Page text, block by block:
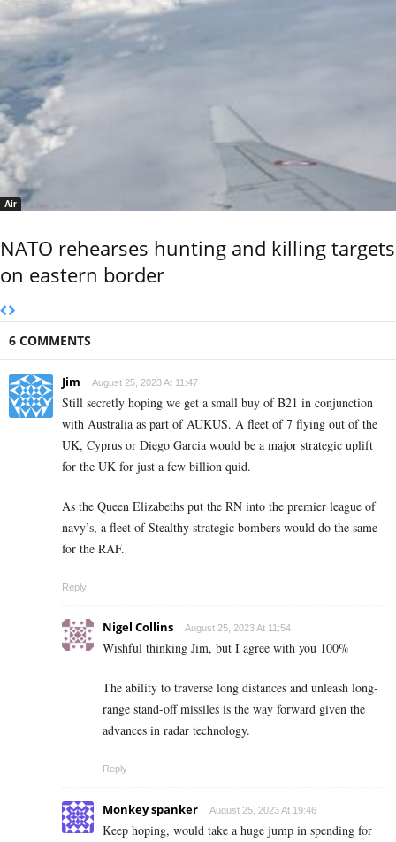
Air
NATO rehearses hunting and killing targets
on eastern border
6 COMMENTS
Jim August 25, 2023 At 11:47
Still secretly hoping we get a small buy of B21 in conjunction
with Australia as part of AUKUS. A fleet of 7 flying out of the
UK, Cyprus or Diego Garcia would be a major strategic uplift
for the UK for just a few billion quid.
As the Queen Elizabeths put the RN into the premier league of
navy’s, a fleet of Stealthy strategic bombers would do the same
for the RAF.
Reply
Nigel Collins August 25, 2023 At 11:54
Wishful thinking Jim, but I agree with you 100%
The ability to traverse long distances and unleash long-
range stand-off missiles is the way forward given the
advances in radar technology.
Reply
Monkey spanker August 25, 2023 At 19:46
Keep hoping, would take a huge jump in spending for